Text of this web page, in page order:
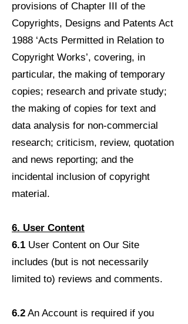
provisions of Chapter III of the
Copyrights, Designs and Patents Act
1988 ‘Acts Permitted in Relation to
Copyright Works’, covering, in
particular, the making of temporary
copies; research and private study;
the making of copies for text and
data analysis for non-commercial
research; criticism, review, quotation
and news reporting; and the
incidental inclusion of copyright
material.
6. User Content
6.1 User Content on Our Site
includes (but is not necessarily
limited to) reviews and comments.
6.2 An Account is required if you